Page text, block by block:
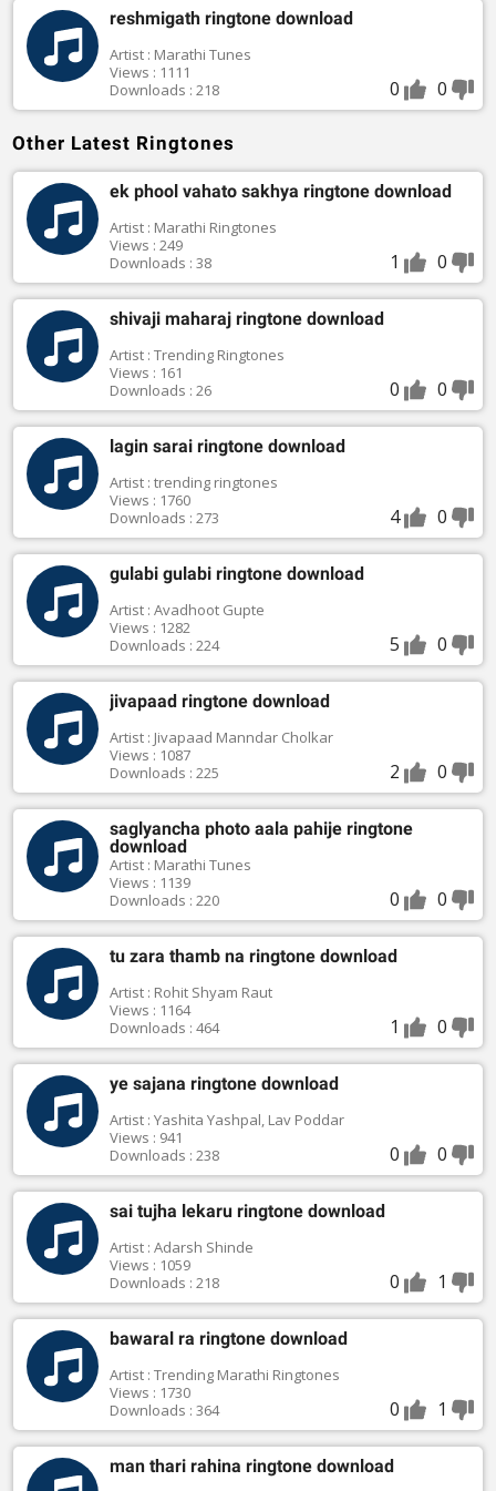
reshmigath ringtone download
Artist : Marathi Tunes
Views : 1111
Downloads : 218
0 0
Other Latest Ringtones
ek phool vahato sakhya ringtone download
Artist : Marathi Ringtones
Views : 249
Downloads : 38
1 0
shivaji maharaj ringtone download
Artist : Trending Ringtones
Views : 161
Downloads : 26
0 0
lagin sarai ringtone download
Artist : trending ringtones
Views : 1760
Downloads : 273
4 0
gulabi gulabi ringtone download
Artist : Avadhoot Gupte
Views : 1282
Downloads : 224
5 0
jivapaad ringtone download
Artist : Jivapaad Manndar Cholkar
Views : 1087
Downloads : 225
2 0
saglyancha photo aala pahije ringtone
download
Artist : Marathi Tunes
Views : 1139
Downloads : 220
0 0
tu zara thamb na ringtone download
Artist : Rohit Shyam Raut
Views : 1164
Downloads : 464
1 0
ye sajana ringtone download
Artist : Yashita Yashpal, Lav Poddar
Views : 941
Downloads : 238
0 0
sai tujha lekaru ringtone download
Artist : Adarsh Shinde
Views : 1059
Downloads : 218
0 1
bawaral ra ringtone download
Artist : Trending Marathi Ringtones
Views : 1730
Downloads : 364
0 1
man thari rahina ringtone download